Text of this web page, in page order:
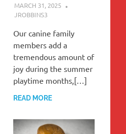
MARCH 31, 2025
JROBBINS3
Our canine family
members add a
tremendous amount of
joy during the summer
playtime months,[…]
READ MORE